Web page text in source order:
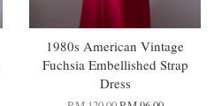
1980s American Vintage
Fuchsia Embellished Strap
Dress